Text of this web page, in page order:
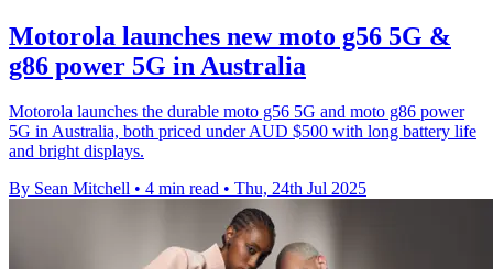
Motorola launches new moto g56 5G &
g86 power 5G in Australia
Motorola launches the durable moto g56 5G and moto g86 power
5G in Australia, both priced under AUD $500 with long battery life
and bright displays.
By Sean Mitchell • 4 min read • Thu, 24th Jul 2025